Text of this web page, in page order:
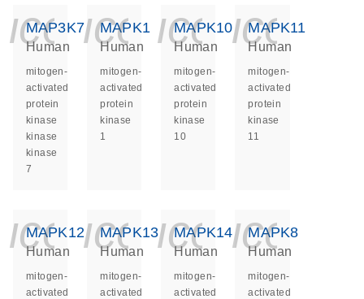
MAP3K7
Human
mitogen-
activated
protein
kinase
kinase
kinase
7
MAPK1
Human
mitogen-
activated
protein
kinase
1
MAPK10
Human
mitogen-
activated
protein
kinase
10
MAPK11
Human
mitogen-
activated
protein
kinase
11
MAPK12
Human
mitogen-
activated
MAPK13
Human
mitogen-
activated
MAPK14
Human
mitogen-
activated
MAPK8
Human
mitogen-
activated